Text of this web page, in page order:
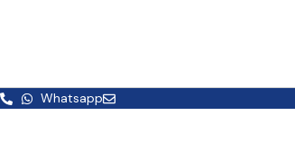
Whatsapp